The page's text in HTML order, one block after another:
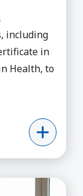
including
in
Health, to
Course